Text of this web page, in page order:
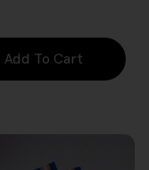
Add To Cart